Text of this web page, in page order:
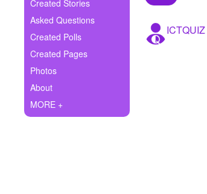
Ask Question
Create Poll
Create Page
Created Stories
Asked Questions
Created Polls
Created Pages
Photos
About
MORE +
ICTQUIZ